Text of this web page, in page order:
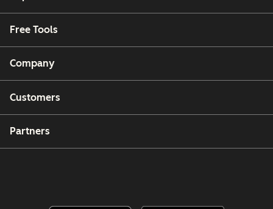
Free Tools
Company
Customers
Partners